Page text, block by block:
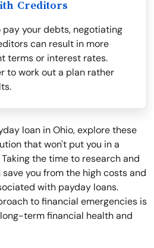
Creditors
your debts, negotiating
can result in more
terms or interest rates.
to work out a plan rather
loan in Ohio, explore these
that won't put you in a
the time to research and
you from the high costs and
with payday loans.
to financial emergencies is
term financial health and